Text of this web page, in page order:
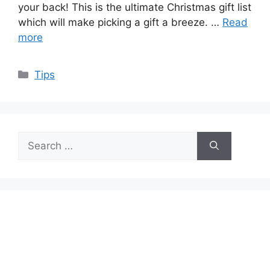
your back! This is the ultimate Christmas gift list
which will make picking a gift a breeze. … Read
more
Categories
Tips
for: